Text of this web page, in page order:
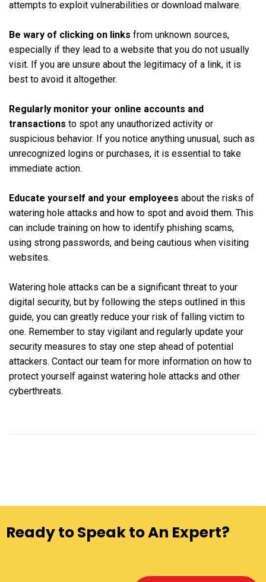
attempts to exploit vulnerabilities or download malware.
Be wary of clicking on links from unknown sources,
especially if they lead to a website that you do not usually
visit. If you are unsure about the legitimacy of a link, it is
best to avoid it altogether.
Regularly monitor your online accounts and
transactions to spot any unauthorized activity or
suspicious behavior. If you notice anything unusual, such as
unrecognized logins or purchases, it is essential to take
immediate action.
Educate yourself and your employees about the risks of
watering hole attacks and how to spot and avoid them. This
can include training on how to identify phishing scams,
using strong passwords, and being cautious when visiting
websites.
Watering hole attacks can be a significant threat to your
digital security, but by following the steps outlined in this
guide, you can greatly reduce your risk of falling victim to
one. Remember to stay vigilant and regularly update your
security measures to stay one step ahead of potential
attackers. Contact our team for more information on how to
protect yourself against watering hole attacks and other
cyberthreats.
Ready to Speak to An Expert?